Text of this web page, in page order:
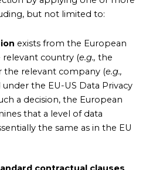
but not limited to:
exists from the European
country (e.g., the
the relevant company (e.g.,
the EU-US Data Privacy
a decision, the European
that a level of data
the same as in the EU